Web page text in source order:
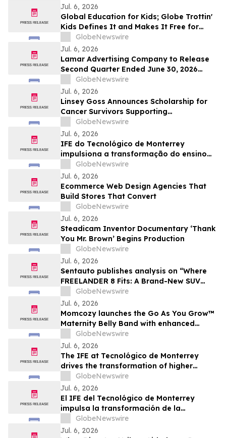
Jul. 6, 2026
Global Education for Kids; Globe Trottin'
Kids Defines It and Makes It Free for
Every Classroom
GlobeNewswire
Jul. 6, 2026
Lamar Advertising Company to Release
Second Quarter Ended June 30, 2026
Operating Results
GlobeNewswire
Jul. 6, 2026
Linsey Goss Announces Scholarship for
Cancer Survivors Supporting
Undergraduate Student Achievement
Across the United States
GlobeNewswire
Jul. 6, 2026
IFE do Tecnológico de Monterrey
impulsiona a transformação do ensino
superior, impactando mais de 7,8 milhões
de pessoas
GlobeNewswire
Jul. 6, 2026
Ecommerce Web Design Agencies That
Build Stores That Convert
GlobeNewswire
Jul. 6, 2026
Steadicam Inventor Documentary ‘Thank
You Mr. Brown’ Begins Production
GlobeNewswire
Jul. 6, 2026
Sentauto publishes analysis on “Where
FREELANDER 8 Fits: A Brand-New SUV
Combines British Premium, Intelligent and
All-Terrain Capability”
GlobeNewswire
Jul. 6, 2026
Momcozy launches the Go As You Grow™
Maternity Belly Band with enhanced
support for twin and multiple
pregnancies
GlobeNewswire
Jul. 6, 2026
The IFE at Tecnológico de Monterrey
drives the transformation of higher
education, impacting more than 7.8
million people
GlobeNewswire
Jul. 6, 2026
El IFE del Tecnológico de Monterrey
impulsa la transformación de la
educación superior impactando a más de
7.8 millones de personas
GlobeNewswire
Jul. 6, 2026